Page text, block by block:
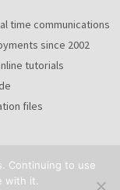
time communications
since 2002
tutorials
files
Continuing to use
with it.